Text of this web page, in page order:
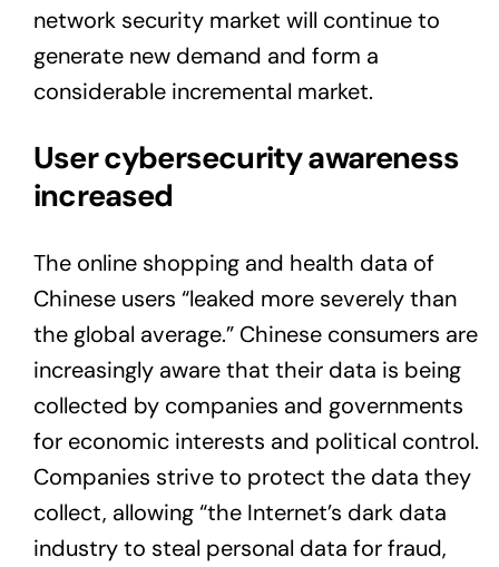
network security market will continue to
generate new demand and form a
considerable incremental market.
User cybersecurity awareness
increased
The online shopping and health data of
Chinese users “leaked more severely than
the global average.” Chinese consumers are
increasingly aware that their data is being
collected by companies and governments
for economic interests and political control.
Companies strive to protect the data they
collect, allowing “the Internet’s dark data
industry to steal personal data for fraud,